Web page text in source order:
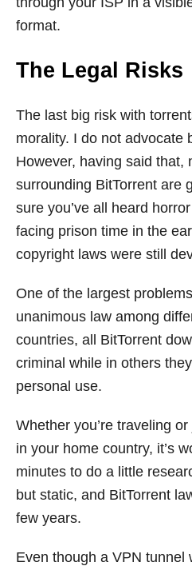
format.
The Legal Risks
The last big risk with
morality. I do not advocate
However, having said that,
surrounding BitTorrent are
sure you’ve all heard
facing prison time in the
copyright laws were still
One of the largest
unanimous law among
countries, all BitTorrent
criminal while in others
personal use.
Whether you’re traveling
in your home country, it’s
minutes to do a little
but static, and BitTorrent
few years.
Even though a VPN tunnel